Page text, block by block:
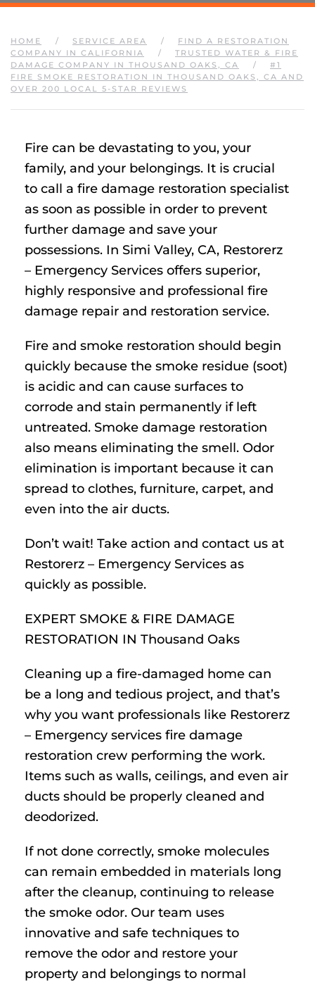
HOME SERVICE AREA
FIND A RESTORATION
COMPANY IN CALIFORNIA
TRUSTED WATER & FIRE
DAMAGE COMPANY IN THOUSAND OAKS, CA
#1
FIRE SMOKE RESTORATION IN THOUSAND OAKS, CA AND
OVER 200 LOCAL 5-STAR REVIEWS
Fire can be devastating to you, your
family, and your belongings. It is crucial
to call a fire damage restoration specialist
as soon as possible in order to prevent
further damage and save your
possessions. In Simi Valley, CA, Restorerz
– Emergency Services offers superior,
highly responsive and professional fire
damage repair and restoration service.
Fire and smoke restoration should begin
quickly because the smoke residue (soot)
is acidic and can cause surfaces to
corrode and stain permanently if left
untreated. Smoke damage restoration
also means eliminating the smell. Odor
elimination is important because it can
spread to clothes, furniture, carpet, and
even into the air ducts.
Don’t wait! Take action and contact us at
Restorerz – Emergency Services as
quickly as possible.
EXPERT SMOKE & FIRE DAMAGE
RESTORATION IN Thousand Oaks
Cleaning up a fire-damaged home can
be a long and tedious project, and that’s
why you want professionals like Restorerz
– Emergency services fire damage
restoration crew performing the work.
Items such as walls, ceilings, and even air
ducts should be properly cleaned and
deodorized.
If not done correctly, smoke molecules
can remain embedded in materials long
after the cleanup, continuing to release
the smoke odor. Our team uses
innovative and safe techniques to
remove the odor and restore your
property and belongings to normal